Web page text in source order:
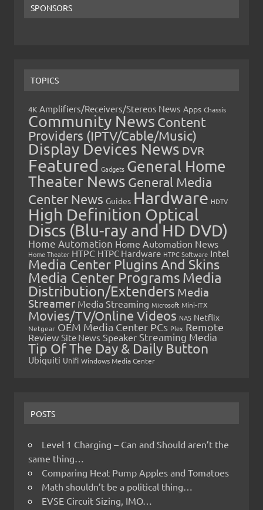
SPONSORS
TOPICS
4K Amplifiers/Receivers/Stereos News Apps Chassis
Community News Content
Providers (IPTV/Cable/Music)
Display Devices News DVR
Featured Gadgets General Home
Theater News General Media
Center News Guides Hardware HDTV
High Definition Optical
Discs (Blu-ray and HD DVD)
Home Automation Home Automation News
Home Theater HTPC HTPC Hardware HTPC Software Intel
Media Center Plugins And Skins
Media Center Programs Media
Distribution/Extenders Media
Streamer Media Streaming Microsoft Mini-ITX
Movies/TV/Online Videos NAS Netflix
Netgear OEM Media Center PCs Plex Remote
Review Site News Speaker Streaming Media
Tip Of The Day & Daily Button
Ubiquiti Unifi Windows Media Center
POSTS
Level 1 Charging – Can and Should aren’t the
same thing…
Comparing Heat Pump Apples and Tomatoes
Math shouldn’t be a political thing…
EVSE Circuit Sizing, IMO…